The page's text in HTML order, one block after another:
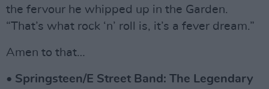
the fervour he whipped up in the Garden.
“That’s what rock ‘n’ roll is, it’s a fever dream.”
Amen to that…
• Springsteen/E Street Band: The Legendary